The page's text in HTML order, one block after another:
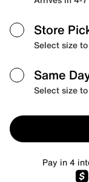
Store
Select size
Same
Select size
Pay in 4